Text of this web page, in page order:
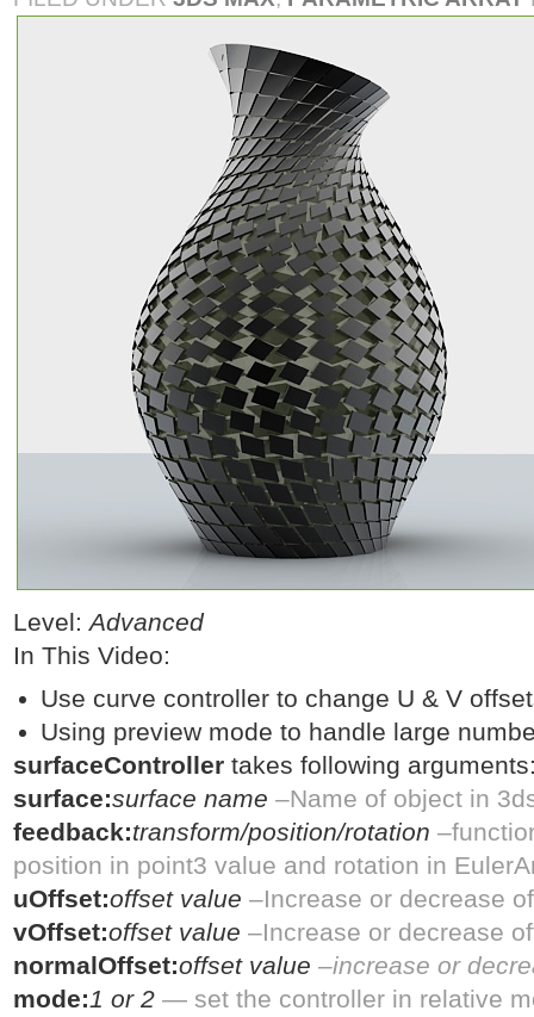
Level:Advanced
In This Video:
Use curve controller to change U & V
Using preview mode to handle large
surfaceController takes following
surface:surface name –Name of object in
feedback:transform/position/rotation
position in point3 value and rotation in
uOffset:offset value –Increase or decrease
vOffset:offset value –Increase or decrease
normalOffset:offset value –increase or
mode:1 or 2 — set the controller in relative